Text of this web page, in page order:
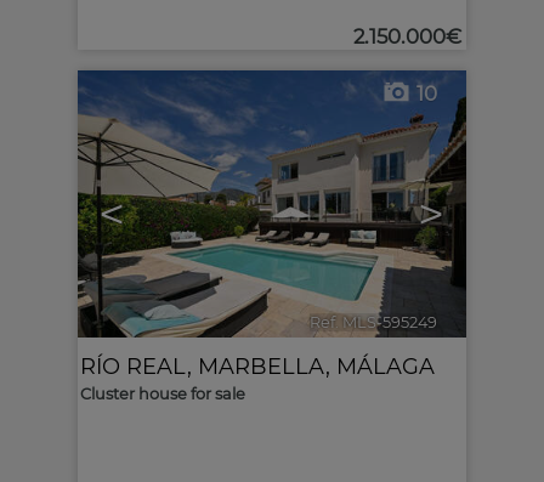
2.150.000€
< >
10
Ref. MLS-595249
RÍO REAL , MARBELLA, MÁLAGA
Cluster house for sale